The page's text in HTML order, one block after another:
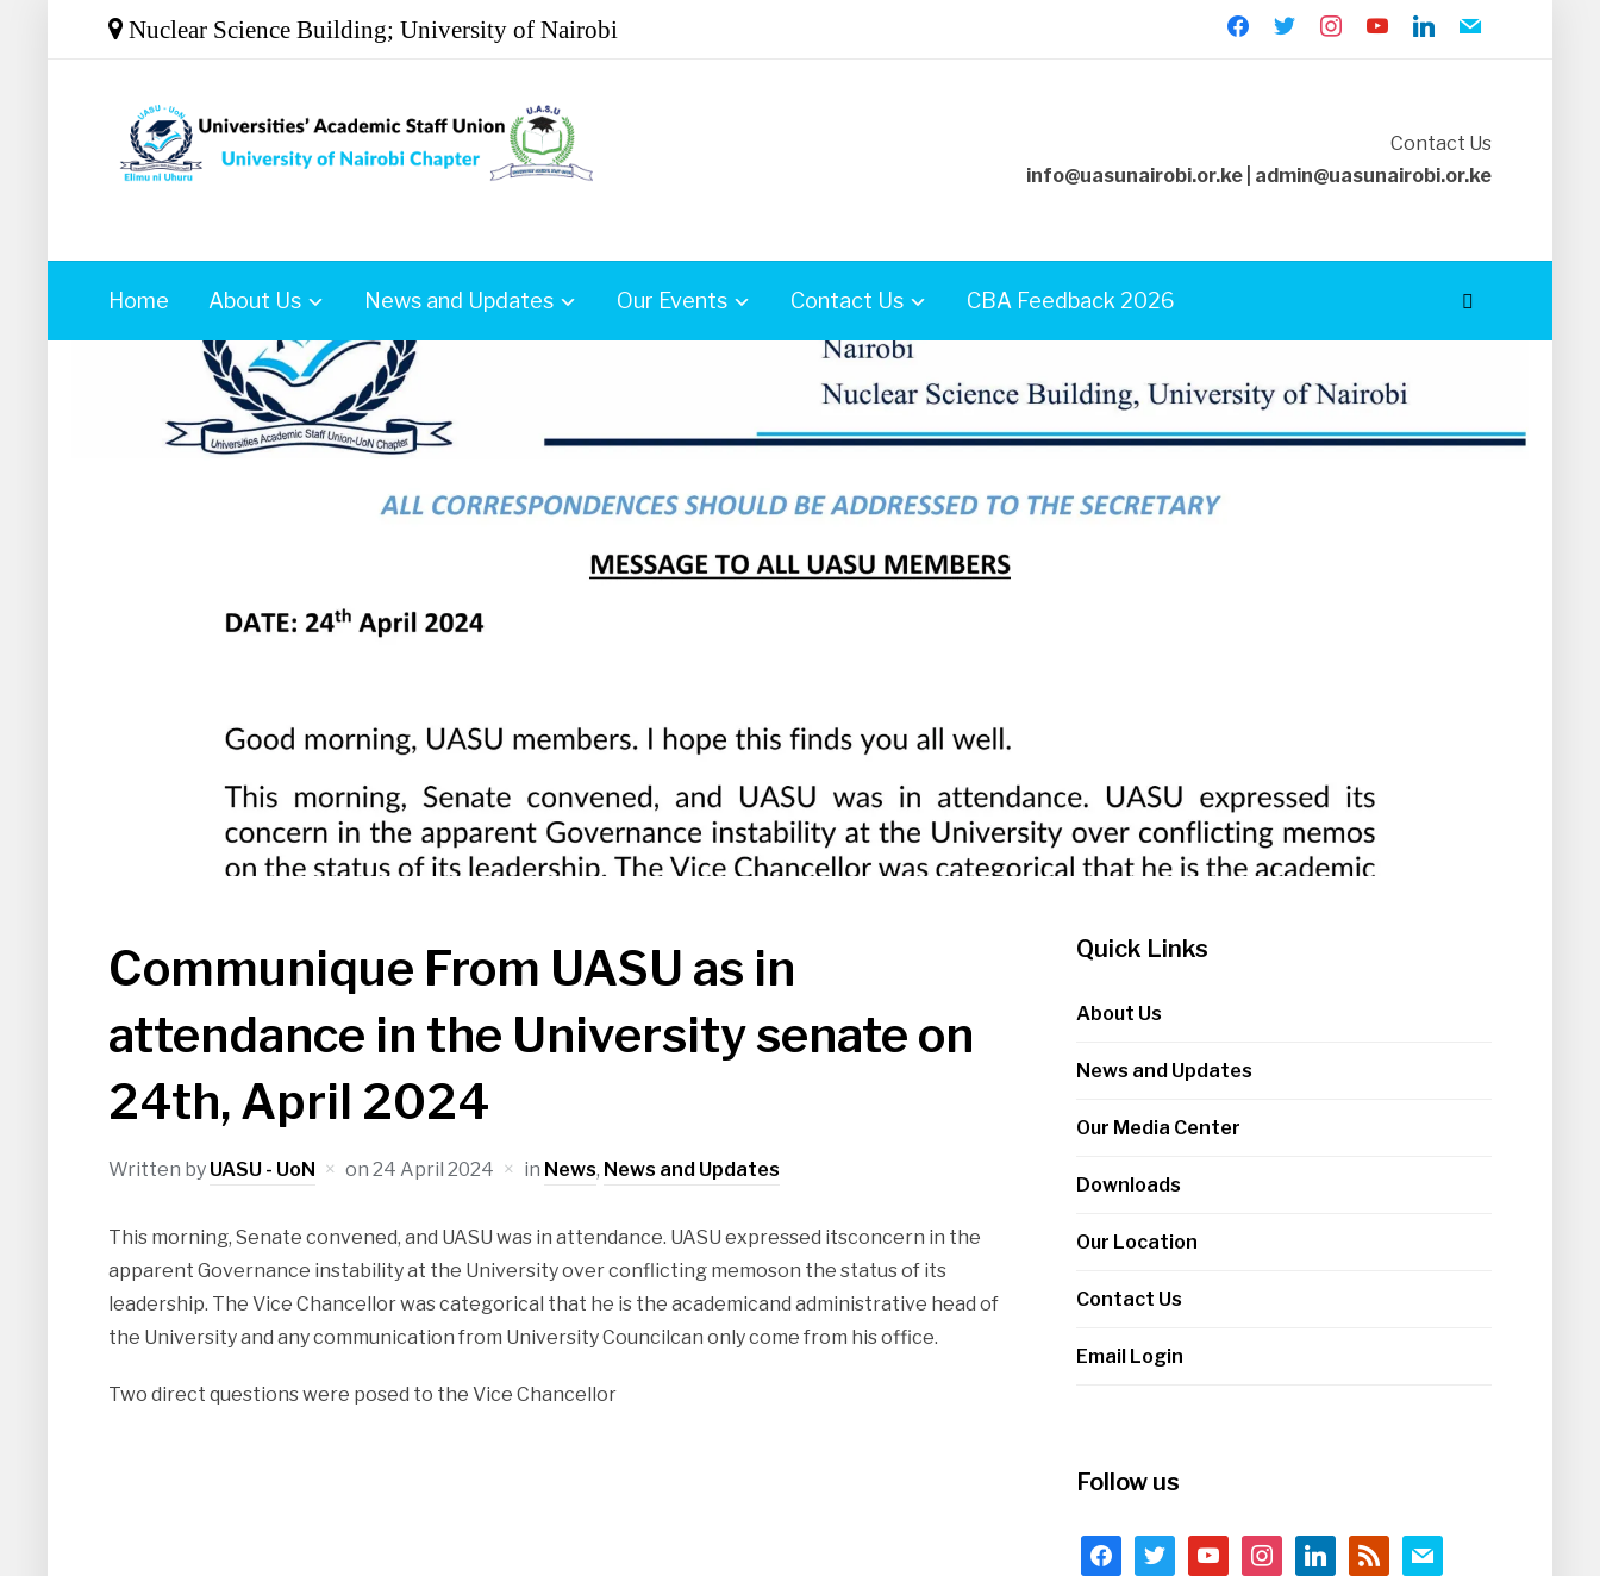
facebooktwitterinstagramyoutubelinkedin
mail
Nuclear Science Building; University of Nairobi
Contact Us
info@uasunairobi.or.ke | admin@uasunairobi.or.ke
Home About Us News and Updates Our Events Contact Us CBA Feedback 2026
Communique From UASU as in
attendance in the University senate on
24th, April 2024
Written by UASU - UoN on 24 April 2024 in News, News and Updates
This morning, Senate convened, and UASU was in attendance. UASU expressed itsconcern in the
apparent Governance instability at the University over conflicting memoson the status of its
leadership. The Vice Chancellor was categorical that he is the academicand administrative head of
the University and any communication from University Councilcan only come from his office.
Two direct questions were posed to the Vice Chancellor
Quick Links
About Us
News and Updates
Our Media Center
Downloads
Our Location
Contact Us
Email Login
Follow us
facebooktwitteryoutubeinstagramlinkedinrss mail